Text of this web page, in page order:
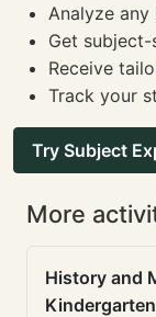
Analyze
Get
Receive
Track your
Try Subject
More
History and
Kindergarten